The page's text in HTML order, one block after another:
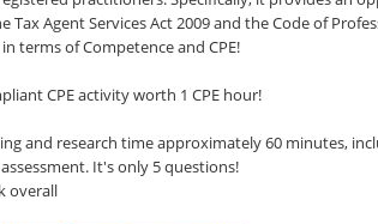
Tax Agent Services Act 2009 and the Code of
terms of Competence and CPE!
CPE activity worth 1 CPE hour!
and research time approximately 60 minutes,
It's only 5 questions!
overall